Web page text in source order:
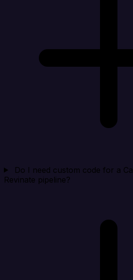
Do I need custom code for a
Revinate pipeline?